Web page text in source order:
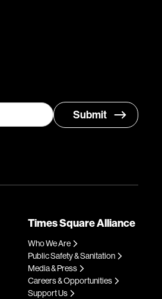
Times Square Alliance
Who We Are
Public Safety & Sanitation
Media & Press
Careers & Opportunities
Support Us